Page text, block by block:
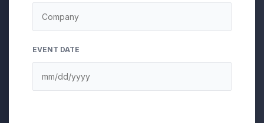
EVENT DATE